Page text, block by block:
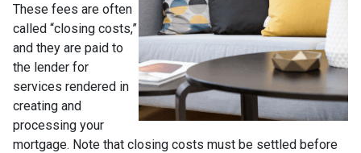
These fees are often
called “closing costs,”
and they are paid to
the lender for
services rendered in
creating and
processing your
mortgage. Note that closing costs must be settled before